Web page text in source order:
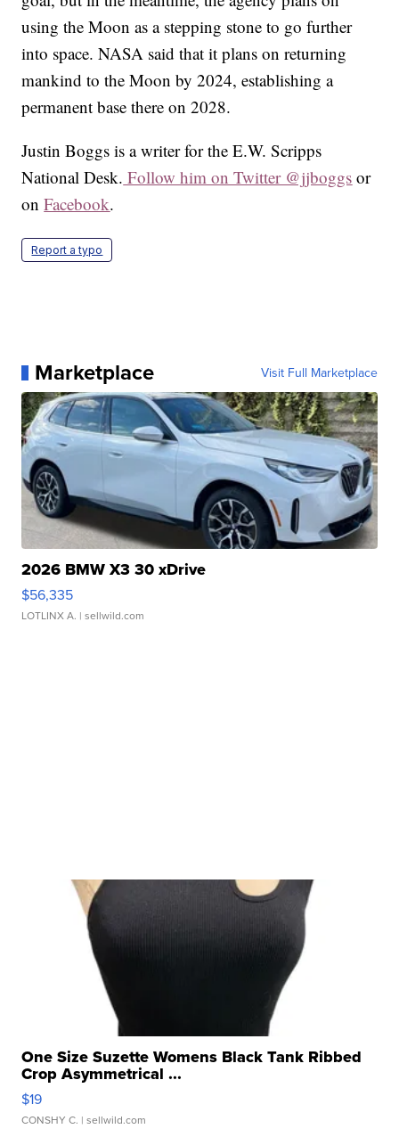
using the Moon as a stepping stone to go further
into space. NASA said that it plans on returning
mankind to the Moon by 2024, establishing a
permanent base there on 2028.
Justin Boggs is a writer for the E.W. Scripps
National Desk. Follow him on Twitter @jjboggs or
onFacebook.
Report a typo
Marketplace Visit Full Marketplace
2026 BMW X3 30 xDrive
$56,335
LOTLINX A. | sellwild.com
One Size Suzette Womens Black Tank Ribbed
Crop Asymmetrical ...
$19
CONSHY C. | sellwild.com